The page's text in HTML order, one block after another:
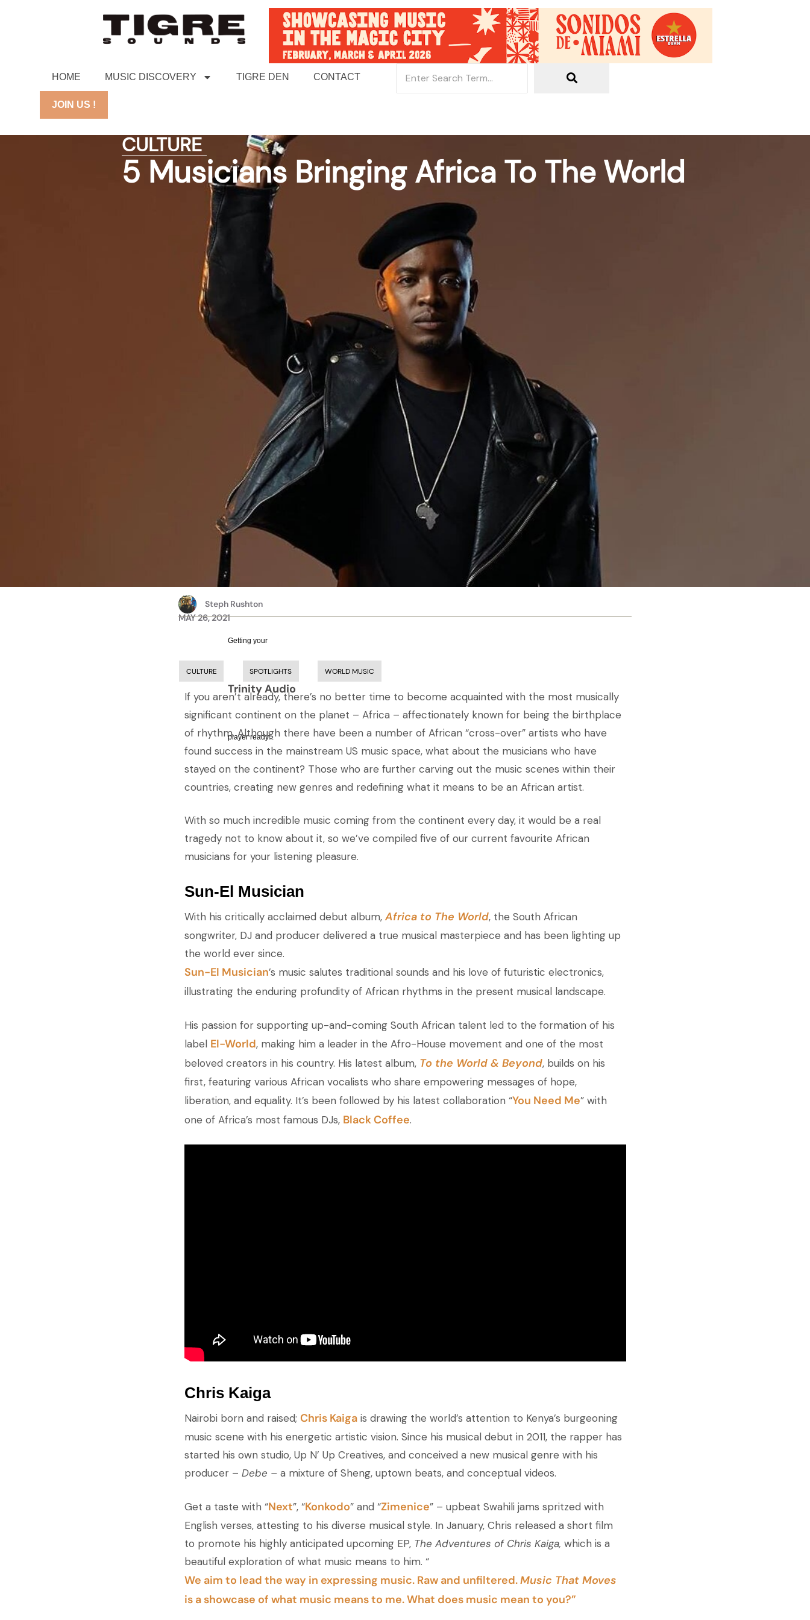
HOME MUSIC DISCOVERY TIGRE DEN CONTACT
JOIN US !
CULTURE
5 Musicians Bringing Africa To The World
Steph Rushton
MAY 26, 2021
Getting your
Trinity Audio
player ready...
CULTURE SPOTLIGHTS WORLD MUSIC
If you aren’t already, there’s no better time to become acquainted with the most musically
significant continent on the planet – Africa – affectionately known for being the birthplace
of rhythm. Although there have been a number of African “cross-over” artists who have
found success in the mainstream US music space, what about the musicians who have
stayed on the continent? Those who are further carving out the music scenes within their
countries, creating new genres and redefining what it means to be an African artist.
With so much incredible music coming from the continent every day, it would be a real
tragedy not to know about it, so we’ve compiled five of our current favourite African
musicians for your listening pleasure.
Sun-El Musician
With his critically acclaimed debut album, Africa to The World, the South African
songwriter, DJ and producer delivered a true musical masterpiece and has been lighting up
the world ever since.
Sun-El Musician’s music salutes traditional sounds and his love of futuristic electronics,
illustrating the enduring profundity of African rhythms in the present musical landscape.
His passion for supporting up-and-coming South African talent led to the formation of his
label El-World, making him a leader in the Afro-House movement and one of the most
beloved creators in his country. His latest album, To the World & Beyond, builds on his
first, featuring various African vocalists who share empowering messages of hope,
liberation, and equality. It’s been followed by his latest collaboration “You Need Me” with
one of Africa’s most famous DJs, Black Coffee.
Chris Kaiga
Nairobi born and raised; Chris Kaigais drawing the world’s attention to Kenya’s burgeoning
music scene with his energetic artistic vision. Since his musical debut in 2011, the rapper has
started his own studio, Up N’ Up Creatives, and conceived a new musical genre with his
producer – Debe – a mixture of Sheng, uptown beats, and conceptual videos.
Get a taste with “Next”, “Konkodo” and “Zimenice” – upbeat Swahili jams spritzed with
English verses, attesting to his diverse musical style. In January, Chris released a short film
to promote his highly anticipated upcoming EP, The Adventures of Chris Kaiga, which is a
beautiful exploration of what music means to him. “
We aim to lead the way in expressing music. Raw and unfiltered.Music That Moves
is a showcase of what music means to me. What does music mean to you?”